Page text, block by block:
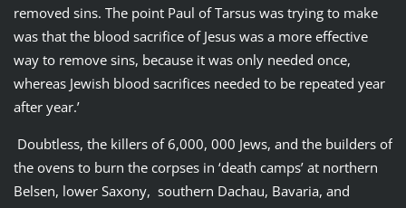
removed sins. The point Paul of Tarsus was trying to make
was that the blood sacrifice of Jesus was a more effective
way to remove sins, because it was only needed once,
whereas Jewish blood sacrifices needed to be repeated year
after year.’
Doubtless, the killers of 6,000, 000 Jews, and the builders of
the ovens to burn the corpses in ‘death camps’ at northern
Belsen, lower Saxony, southern Dachau, Bavaria, and